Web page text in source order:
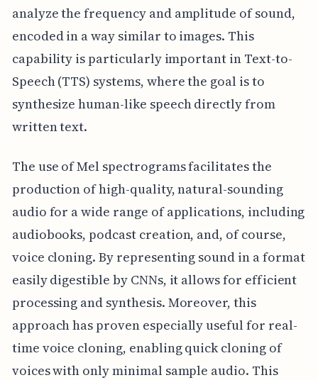
analyze the frequency and amplitude of sound,
encoded in a way similar to images. This
capability is particularly important in Text-to-
Speech (TTS) systems, where the goal is to
synthesize human-like speech directly from
written text.
The use of Mel spectrograms facilitates the
production of high-quality, natural-sounding
audio for a wide range of applications, including
audiobooks, podcast creation, and, of course,
voice cloning. By representing sound in a format
easily digestible by CNNs, it allows for efficient
processing and synthesis. Moreover, this
approach has proven especially useful for real-
time voice cloning, enabling quick cloning of
voices with only minimal sample audio. This